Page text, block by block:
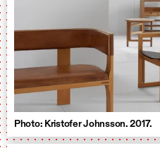
Photo: Kristofer Johnsson. 2017.